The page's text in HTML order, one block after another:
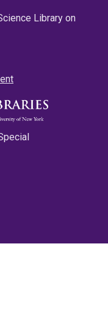
Library on